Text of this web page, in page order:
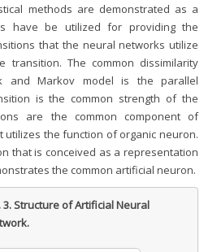
methods are demonstrated as a
have be utilized for providing the
that the neural networks utilize
transition. The common dissimilarity
and Markov model is the parallel
is the common strength of the
are the common component of
utilizes the function of organic neuron.
that is conceived as a representation
the common artificial neuron.
3.Structure of Artificial Neural